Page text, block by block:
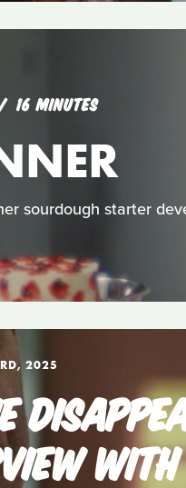
16 MINUTES
sourdough starter
2025
WITH